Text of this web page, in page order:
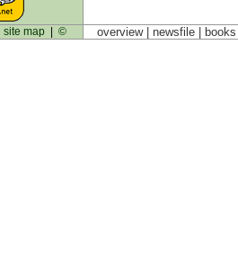
site map| © overview | newsfile